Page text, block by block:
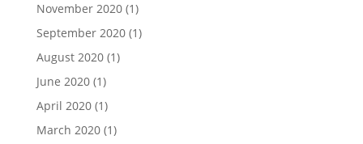
November 2020(1)
September 2020(1)
August 2020(1)
June 2020(1)
April 2020(1)
March 2020(1)